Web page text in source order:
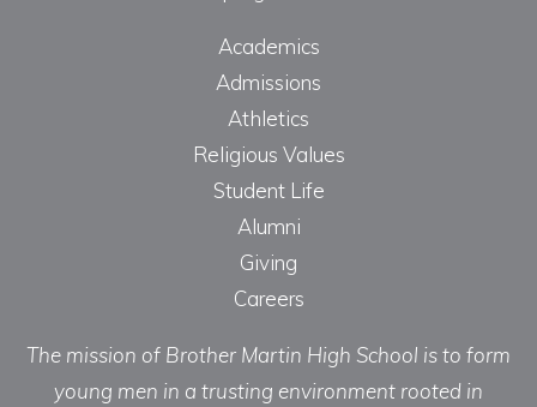
Academics
Admissions
Athletics
Religious Values
Student Life
Alumni
Giving
Careers
The mission of Brother Martin High School is to form
young men in a trusting environment rooted in